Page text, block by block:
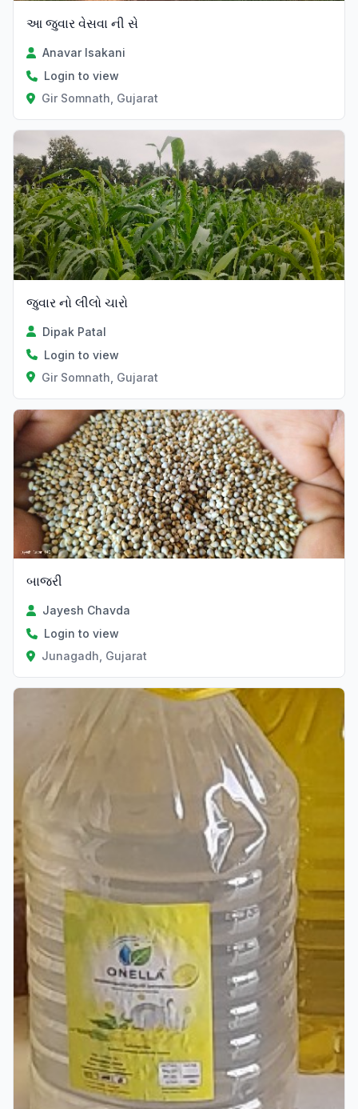
આ જુવાર વેસવા ની સે
Anavar Isakani
Login to view
Gir Somnath, Gujarat
જુવાર નો લીલો ચારો
Dipak Patal
Login to view
Gir Somnath, Gujarat
બાજરી
Jayesh Chavda
Login to view
Junagadh, Gujarat